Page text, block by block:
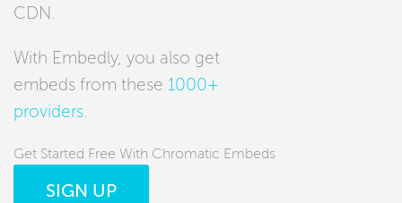
CDN.
With Embedly, you also get
embeds from these 1000+
providers
Get Started Free With Chromatic Embeds
SIGN UP